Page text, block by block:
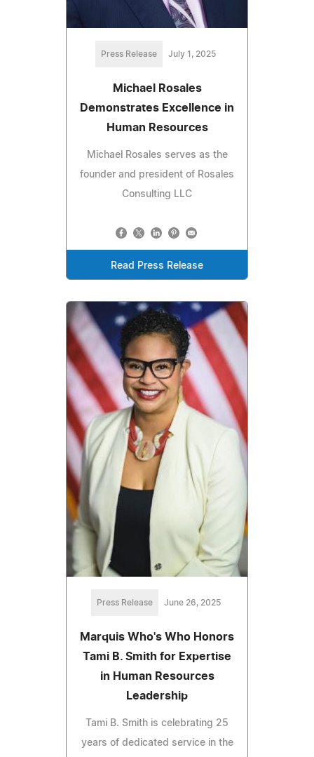
Press Release July 1, 2025
Michael Rosales
Demonstrates Excellence in
Human Resources
Michael Rosales serves as the
founder and president of Rosales
Consulting LLC
Read Press Release
Press Release June 26, 2025
Marquis Who's Who Honors
Tami B. Smith for Expertise
in Human Resources
Leadership
Tami B. Smith is celebrating 25
years of dedicated service in the